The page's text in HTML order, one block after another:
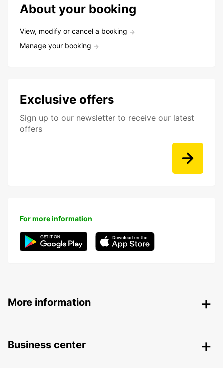
About your booking
View, modify or cancel a booking
Manage your booking
Exclusive offers
Sign up to our newsletter to receive our latest
offers
For more information
More information
Business center